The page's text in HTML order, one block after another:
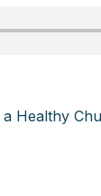
a Healthy